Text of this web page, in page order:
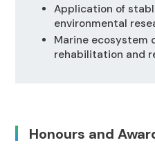
Application of
environmental
Marine ecosystem
rehabilitation and
Honours and